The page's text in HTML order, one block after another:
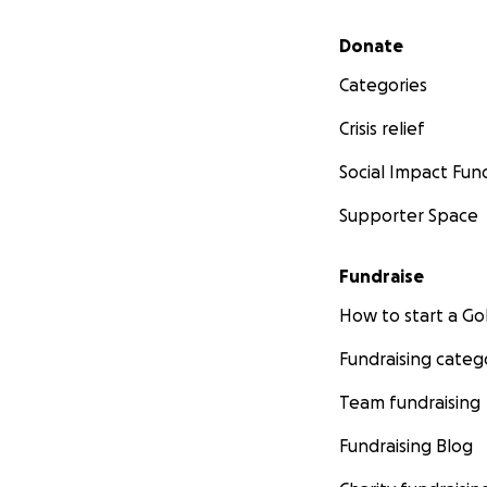
Secondary menu
Donate
Categories
Crisis relief
Social Impact
Supporter Space
Fundraise
How to start a
Fundraising
Team fundraising
Fundraising Blog